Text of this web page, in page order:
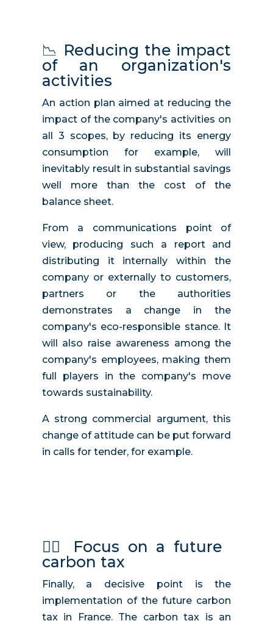
📉 Reducing the impact
of an organization's
activities
An action plan aimed at reducing the
impact of the company's activities on
all 3 scopes, by reducing its energy
consumption for example, will
inevitably result in substantial savings
well more than the cost of the
balance sheet.
From a communications point of
view, producing such a report and
distributing it internally within the
company or externally to customers,
partners or the authorities
demonstrates a change in the
company's eco-responsible stance. It
will also raise awareness among the
company's employees, making them
full players in the company's move
towards sustainability.
A strong commercial argument, this
change of attitude can be put forward
in calls for tender, for example.
🧑‍⚖️
Focus on a future
carbon tax
Finally, a decisive point is the
implementation of the future carbon
tax in France. The carbon tax is an